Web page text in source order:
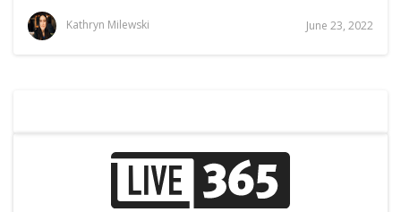
Kathryn Milewski June 23, 2022